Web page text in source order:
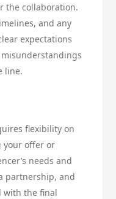
the collaboration.
and any
expectations
misunderstandings
line.
flexibility on
your offer or
needs and
partnership, and
with the final